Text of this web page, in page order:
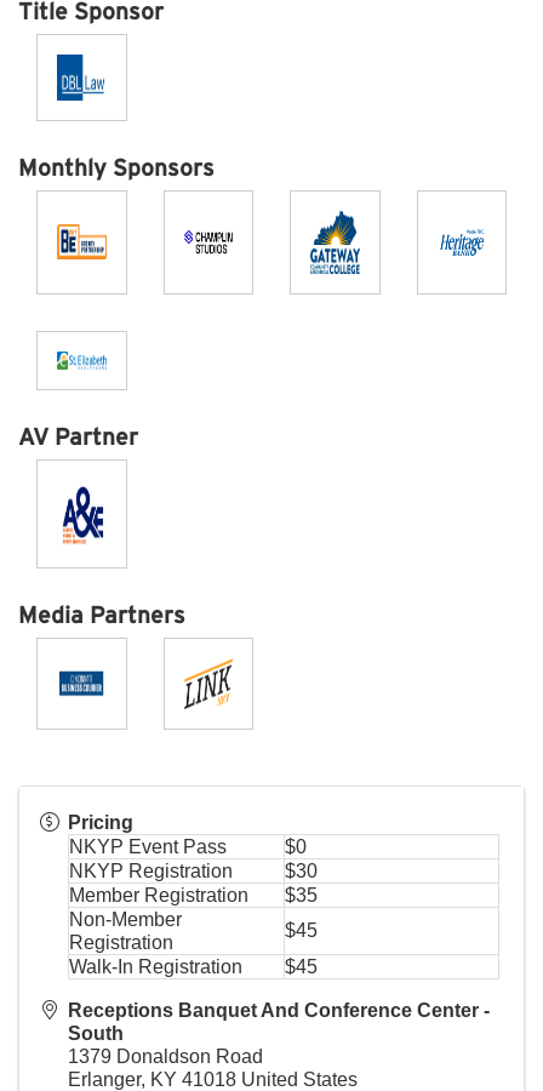
Title Sponsor
Monthly Sponsors
AV Partner
Media Partners
Pricing
NKYP Event Pass
$0
NKYP Registration
$30
Member Registration
$35
Non-Member
Registration
$45
Walk-In Registration
$45
Receptions Banquet And Conference Center -
South
1379 Donaldson Road
Erlanger, KY 41018 United States